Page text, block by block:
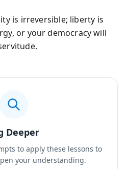
is irreversible; liberty is
or your democracy will
Deeper
to apply these lessons to
your understanding.